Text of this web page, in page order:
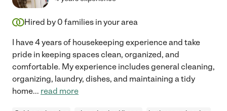
Hired by 0 families in your area
I have 4 years of housekeeping experience and take
pride in keeping spaces clean, organized, and
comfortable. My experience includes general cleaning,
organizing, laundry, dishes, and maintaining a tidy
home... read more